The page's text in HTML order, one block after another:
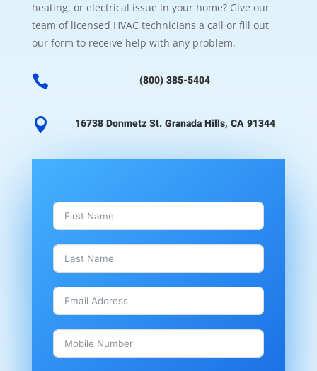
heating, or electrical issue in your home? Give our
team of licensed HVAC technicians a call or fill out
our form to receive help with any problem.
 (800) 385-5404
 16738 Donmetz St. Granada Hills, CA 91344